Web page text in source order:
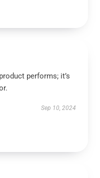
performs; it’s
Sep 10, 2024